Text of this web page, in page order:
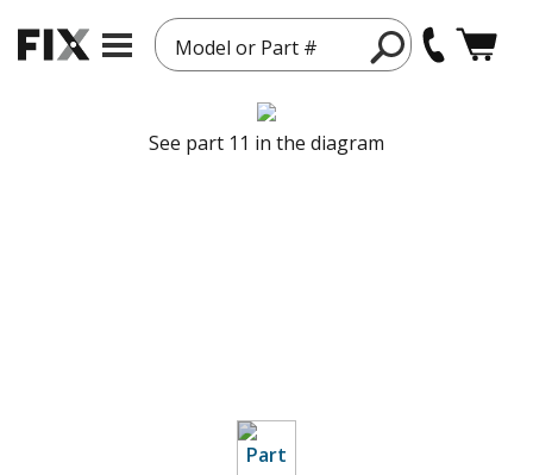
Model or Part #
See part 11 in the diagram